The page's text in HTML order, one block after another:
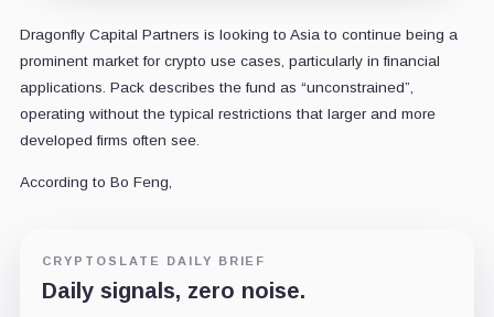
Dragonfly Capital Partners is looking to Asia to continue being a
prominent market for crypto use cases, particularly in financial
applications. Pack describes the fund as “unconstrained”,
operating without the typical restrictions that larger and more
developed firms often see.
According to Bo Feng,
CRYPTOSLATE DAILY BRIEF
Daily signals, zero noise.